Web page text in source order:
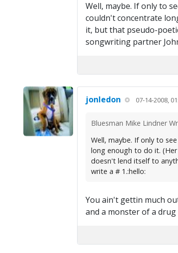
Well, maybe. If only to
couldn't concentrate
it, but that pseudo-
songwriting partner
jonledon 07-14-2008,
Bluesman Mike Lindner
Well, maybe. If only to
long enough to do it.
doesn't lend itself to
write a # 1.:hello:
You ain't gettin much
and a monster of a drug